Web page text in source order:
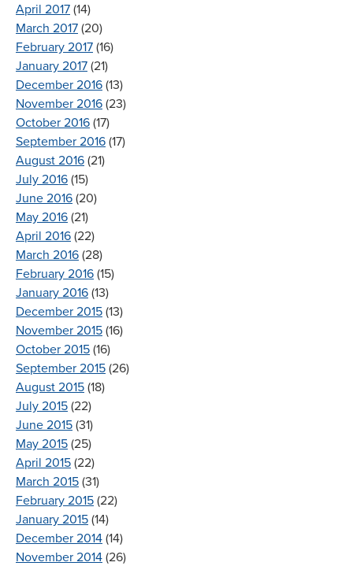
April 2017 (14)
March 2017 (20)
February 2017 (16)
January 2017 (21)
December 2016 (13)
November 2016 (23)
October 2016 (17)
September 2016 (17)
August 2016 (21)
July 2016 (15)
June 2016 (20)
May 2016 (21)
April 2016 (22)
March 2016 (28)
February 2016 (15)
January 2016 (13)
December 2015 (13)
November 2015 (16)
October 2015 (16)
September 2015 (26)
August 2015 (18)
July 2015 (22)
June 2015 (31)
May 2015 (25)
April 2015 (22)
March 2015 (31)
February 2015 (22)
January 2015 (14)
December 2014 (14)
November 2014 (26)